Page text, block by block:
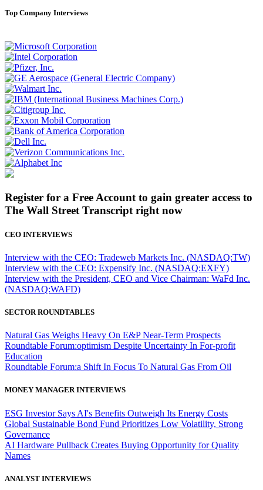
Top Company Interviews
Register for a Free Account to gain greater access to
The Wall Street Transcript right now
CEO INTERVIEWS
Interview with the CEO: Tradeweb Markets Inc. (NASDAQ:TW)
Interview with the CEO: Expensify Inc. (NASDAQ:EXFY)
Interview with the President, CEO and Vice Chairman: WaFd Inc.
(NASDAQ:WAFD)
SECTOR ROUNDTABLES
Natural Gas Weighs Heavy On E&P Near-Term Prospects
Roundtable Forum:optimism Despite Uncertainty In For-profit
Education
Roundtable Forum:a Shift In Focus To Natural Gas From Oil
MONEY MANAGER INTERVIEWS
ESG Investor Says AI's Benefits Outweigh Its Energy Costs
Global Sustainable Bond Fund Prioritizes Low Volatility, Strong
Governance
AI Hardware Pullback Creates Buying Opportunity for Quality
Names
ANALYST INTERVIEWS